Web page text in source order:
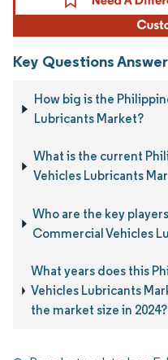
Key Questions
How big is the
Lubricants Market?
What is the current
Vehicles Lubricants
Who are the key
Commercial Vehicles
What years does this
Vehicles Lubricants
the market size in 2024?